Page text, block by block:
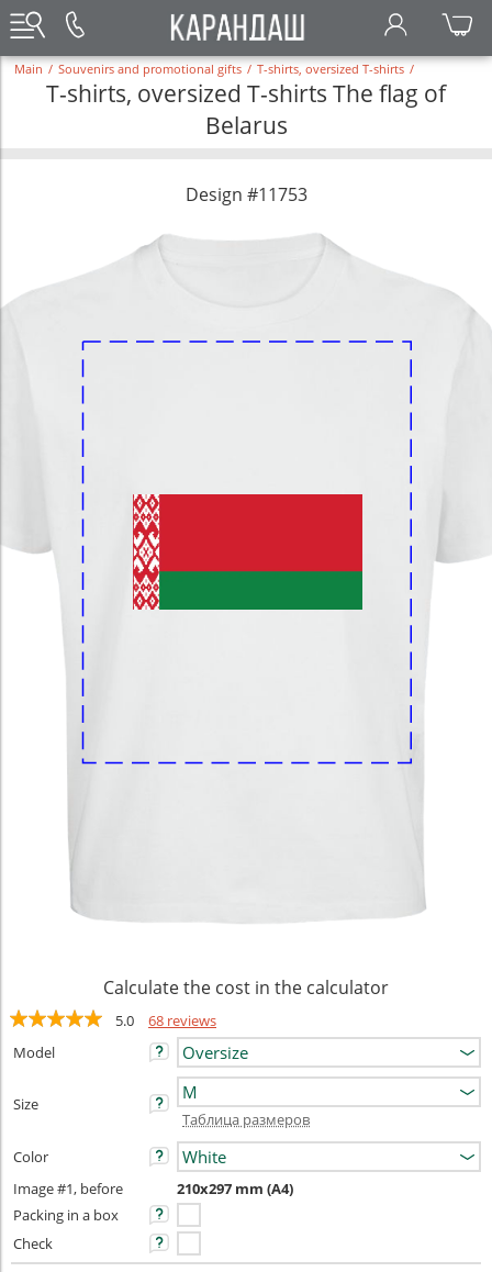
Main / Souvenirs and promotional gifts / T-shirts, oversized T-shirts /
T-shirts, oversized T-shirts The flag of
Belarus
Design #11753
Calculate the cost in the calculator
5.0
68 reviews
Model
Size
Таблица размеров
Color
Image #1, before
210x297 mm (A4)
Packing in a box
Check